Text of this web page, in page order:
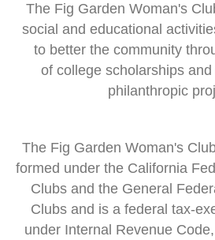
The Fig Garden Woman's
social and educational
to better the community
of college scholarships
philanthropic
The Fig Garden Woman's
formed under the California
Clubs and the General
Clubs and is a federal tax-
under Internal Revenue